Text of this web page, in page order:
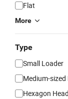
Flat
More
Type
Small Loader
Medium-
Hexagon Head